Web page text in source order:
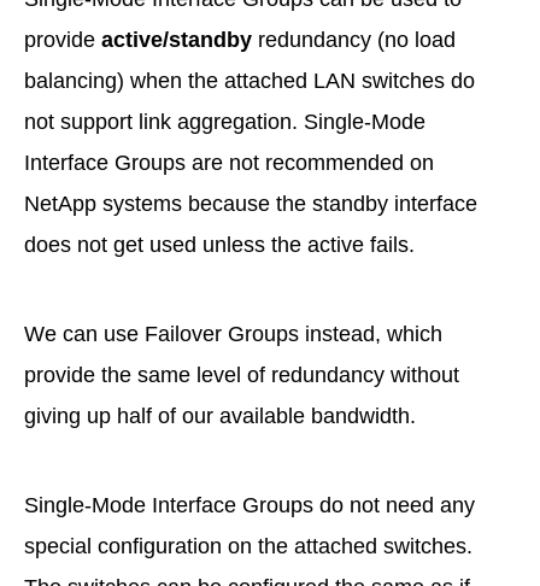
provide active/standby redundancy (no load
balancing) when the attached LAN switches do
not support link aggregation. Single-Mode
Interface Groups are not recommended on
NetApp systems because the standby interface
does not get used unless the active fails.
We can use Failover Groups instead, which
provide the same level of redundancy without
giving up half of our available bandwidth.
Single-Mode Interface Groups do not need any
special configuration on the attached switches.